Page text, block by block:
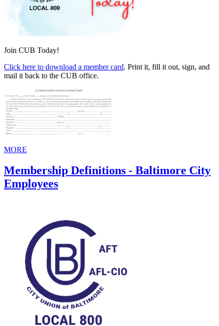
Join CUB Today!
Click here to download a member card. Print it, fill it out, sign, and
mail it back to the CUB office.
MORE
Membership Definitions - Baltimore City
Employees